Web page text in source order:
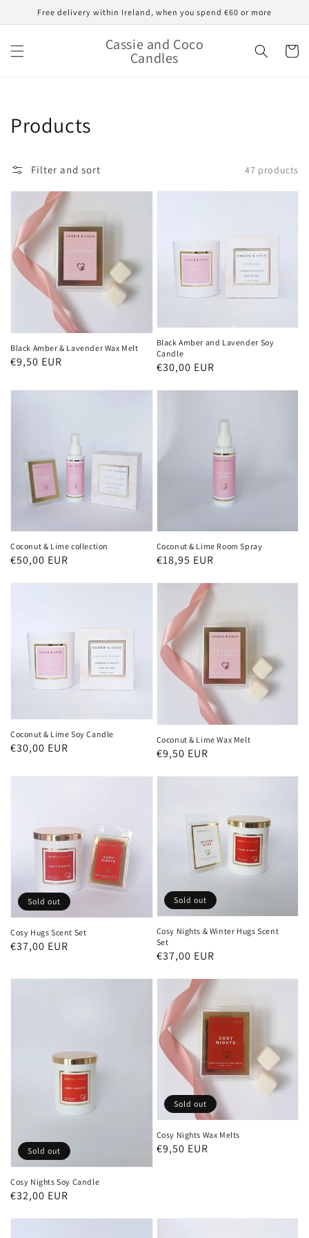
Skip toFree delivery within Ireland, when you spend €60 or more
Cassie and Coco
Candles Cart
Collection:
Products
Filter and sort 47 products
Black Amber & Lavender Wax Melt
Regular
€9,50 EUR
Black Amber and Lavender Soy
Candle
Regular
€30,00 EUR
Coconut & Lime collection
Regular
€50,00 EUR
Coconut & Lime Room Spray
Regular
€18,95 EUR
Coconut & Lime Soy Candle
Regular
€30,00 EUR
Coconut & Lime Wax Melt
Regular
€9,50 EUR
Cosy Hugs Scent Set
Regular
€37,00 EUR
Sold out
Cosy Nights & Winter Hugs Scent
Set
Regular
€37,00 EUR
Sold out
Cosy Nights Soy Candle
Regular
€32,00 EUR
Sold out
Cosy Nights Wax Melts
Regular
€9,50 EUR
Sold out